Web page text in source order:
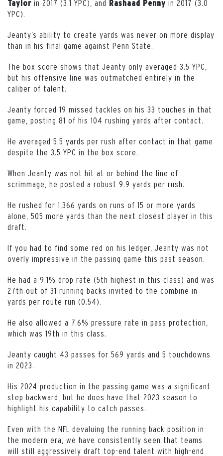
Taylor in 2017 (3.1 YPC), and Rashaad Penny in 2017 (3.0
YPC).
Jeanty’s ability to create yards was never on more display
than in his final game against Penn State.
The box score shows that Jeanty only averaged 3.5 YPC,
but his offensive line was outmatched entirely in the
caliber of talent.
Jeanty forced 19 missed tackles on his 33 touches in that
game, posting 81 of his 104 rushing yards after contact.
He averaged 5.5 yards per rush after contact in that game
despite the 3.5 YPC in the box score.
When Jeanty was not hit at or behind the line of
scrimmage, he posted a robust 9.9 yards per rush.
He rushed for 1,366 yards on runs of 15 or more yards
alone, 505 more yards than the next closest player in this
draft.
If you had to find some red on his ledger, Jeanty was not
overly impressive in the passing game this past season.
He had a 9.1% drop rate (5th highest in this class) and was
27th out of 31 running backs invited to the combine in
yards per route run (0.54).
He also allowed a 7.6% pressure rate in pass protection,
which was 19th in this class.
Jeanty caught 43 passes for 569 yards and 5 touchdowns
in 2023.
His 2024 production in the passing game was a significant
step backward, but he does have that 2023 season to
highlight his capability to catch passes.
Even with the NFL devaluing the running back position in
the modern era, we have consistently seen that teams
will still aggressively draft top-end talent with high-end